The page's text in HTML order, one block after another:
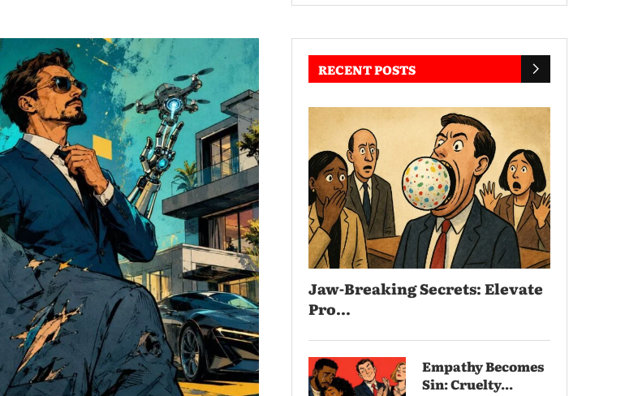
RECENT POSTS
Jaw-Breaking Secrets: Elevate
Pro...
Empathy Becomes
Sin: Cruelty...